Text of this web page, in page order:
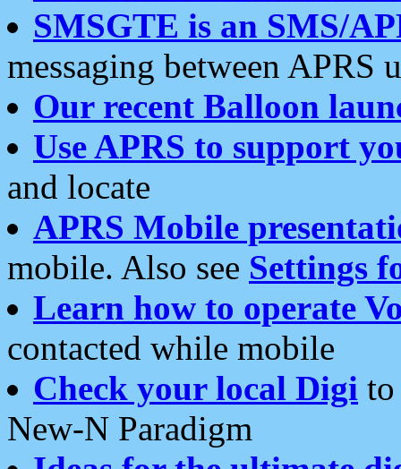
SMSGTE is an SMS/
messaging between APRS
Our recent Balloon
Use APRS to support
and locate
APRS Mobile
mobile. Also see Settings
Learn how to operate
contacted while mobile
Check your local Digi
New-N Paradigm